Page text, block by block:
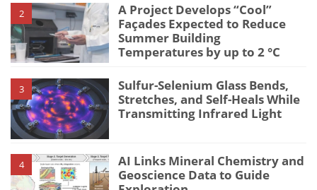
2
A Project Develops “Cool”
Façades Expected to Reduce
Summer Building
Temperatures by up to 2 °C
3
Sulfur-Selenium Glass Bends,
Stretches, and Self-Heals While
Transmitting Infrared Light
4
AI Links Mineral Chemistry and
Geoscience Data to Guide